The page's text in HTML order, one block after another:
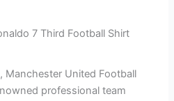
7 Third Football Shirt
Manchester United Football
professional team